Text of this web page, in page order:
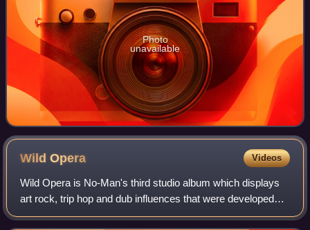
Photo
unavailable
WildOpera Videos
Wild Opera is No-Man's third studio album which displays
art rock, trip hop and dub influences that were developed
from improvisatory writing sessions.